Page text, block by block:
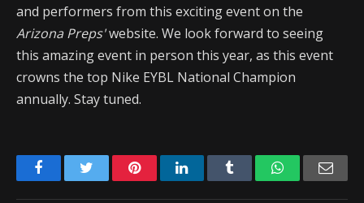
and performers from this exciting event on the
Arizona Preps'website. We look forward to seeing
this amazing event in person this year, as this event
crowns the top Nike EYBL National Champion
annually. Stay tuned.
FacebookTwitter PinterestLinkedIn Tumblr WhatsApp